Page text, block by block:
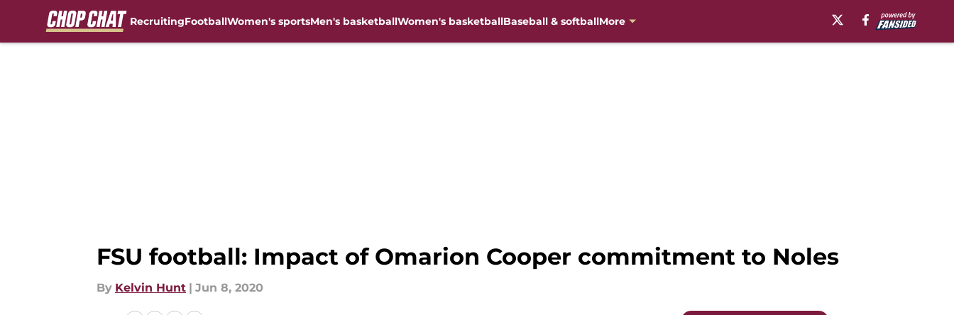
RecruitingFootballWomen's sportsMen's basketballWomen's basketballBaseball & softballMore
FSU football: Impact of Omarion Cooper commitment to Noles
By Kelvin Hunt | Jun 8, 2020